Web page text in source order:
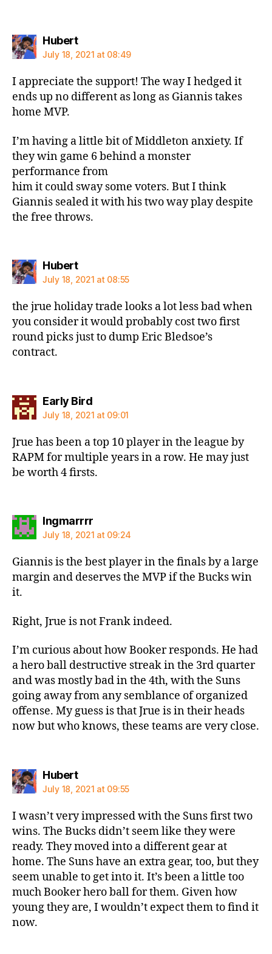
Hubertsays:
July 18, 2021 at 08:49
I appreciate the support! The way I hedged it
ends up no different as long as Giannis takes
home MVP.
I’m having a little bit of Middleton anxiety. If
they win game 6 behind a monster
performance from
him it could sway some voters. But I think
Giannis sealed it with his two way play despite
the free throws.
Hubertsays:
July 18, 2021 at 08:55
the jrue holiday trade looks a lot less bad when
you consider it would probably cost two first
round picks just to dump Eric Bledsoe’s
contract.
Early Birdsays:
July 18, 2021 at 09:01
Jrue has been a top 10 player in the league by
RAPM for multiple years in a row. He may just
be worth 4 firsts.
Ingmarrrrsays:
July 18, 2021 at 09:24
Giannis is the best player in the finals by a large
margin and deserves the MVP if the Bucks win
it.
Right, Jrue is not Frank indeed.
I’m curious about how Booker responds. He had
a hero ball destructive streak in the 3rd quarter
and was mostly bad in the 4th, with the Suns
going away from any semblance of organized
offense. My guess is that Jrue is in their heads
now but who knows, these teams are very close.
Hubertsays:
July 18, 2021 at 09:55
I wasn’t very impressed with the Suns first two
wins. The Bucks didn’t seem like they were
ready. They moved into a different gear at
home. The Suns have an extra gear, too, but they
seem unable to get into it. It’s been a little too
much Booker hero ball for them. Given how
young they are, I wouldn’t expect them to find it
now.